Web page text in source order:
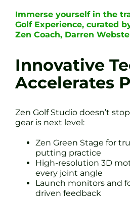
Immerse yourself in the
Golf Experience, curated
Zen Coach, Darren
Innovative
Accelerates
Zen Golf Studio doesn’t
gear is next level:
Zen Green Stage for
putting practice
High-resolution 3D
every joint angle
Launch monitors and
driven feedback